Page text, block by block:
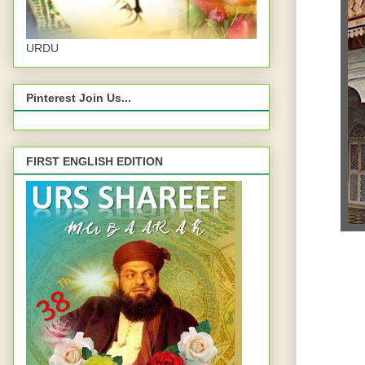
URDU
Pinterest Join Us...
FIRST ENGLISH EDITION